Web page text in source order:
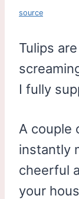
source
Tulips
I fully
A couple
instantly
cheerful
your